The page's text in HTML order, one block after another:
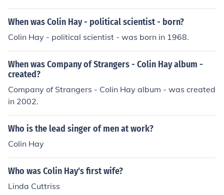
When was Colin Hay - political scientist - born?
Colin Hay - political scientist - was born in 1968.
When was Company of Strangers - Colin Hay album -
created?
Company of Strangers - Colin Hay album - was created
in 2002.
Who is the lead singer of men at work?
Colin Hay
Who was Colin Hay's first wife?
Linda Cuttriss